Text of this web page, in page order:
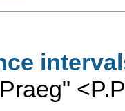
<